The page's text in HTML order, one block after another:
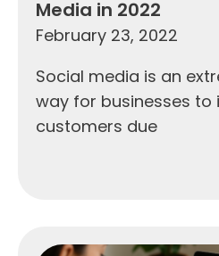
Media in 2022
February 23, 2022
Social media is an
way for businesses
customers due